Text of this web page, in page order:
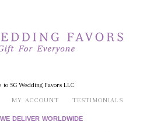
to SG Wedding Favors LLC
MY ACCOUNT TESTIMONIALS
WE DELIVER WORLDWIDE